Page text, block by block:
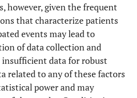
however, given the frequent
that characterize patients
events may lead to
of data collection and
insufficient data for robust
related to any of these factors
power and may